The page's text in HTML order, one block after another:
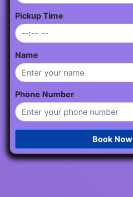
Pickup Time
Name
Phone Number
Book Now